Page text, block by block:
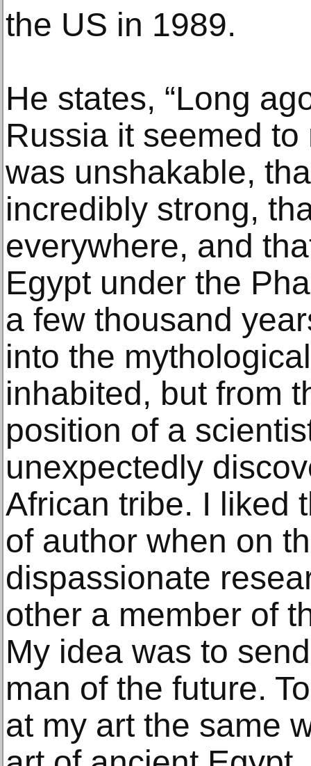
the US in 1989.
He states, “Long
Russia it seemed
was unshakable,
incredibly strong,
everywhere, and
Egypt under the
a few thousand
into the
inhabited, but from
position of a
unexpectedly
African tribe. I liked
of author when on
dispassionate
other a member of
My idea was to
man of the future.
at my art the same